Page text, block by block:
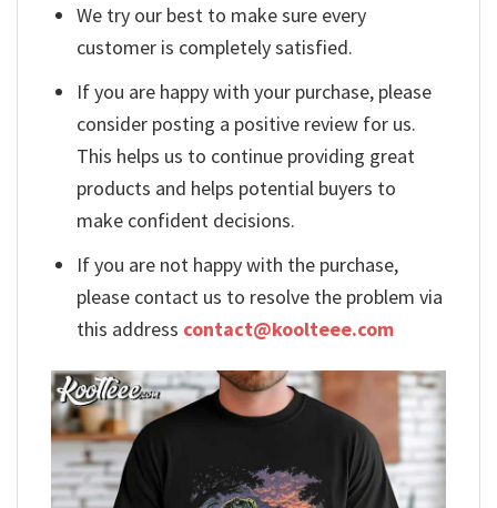
We try our best to make sure every
customer is completely satisfied.
If you are happy with your purchase, please
consider posting a positive review for us.
This helps us to continue providing great
products and helps potential buyers to
make confident decisions.
If you are not happy with the purchase,
please contact us to resolve the problem via
this address contact@koolteee.com